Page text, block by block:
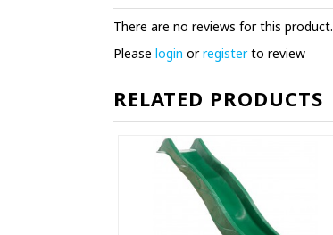
There are no reviews for this product.
Please login orregisterto review
RELATED PRODUCTS